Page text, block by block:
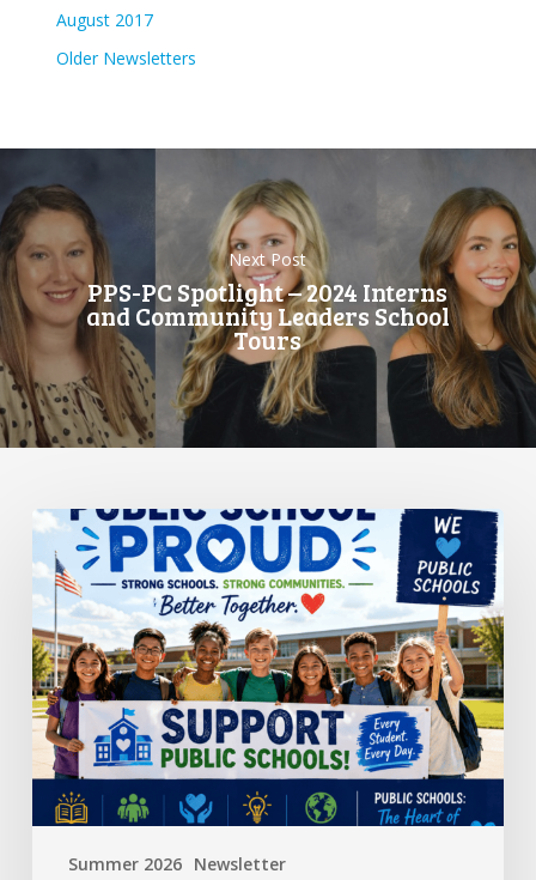
August 2017
Older Newsletters
Next Post
PPS-PC Spotlight – 2024 Interns
and Community Leaders School
Tours
Summer 2026 Newsletter
Standing
for
Public
Schools:
Why
It
Matters
More
Than
Ever